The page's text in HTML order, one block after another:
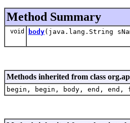
Method Summary
void body(java.lang.String
Methods inherited from class
begin, begin, body, end, end,